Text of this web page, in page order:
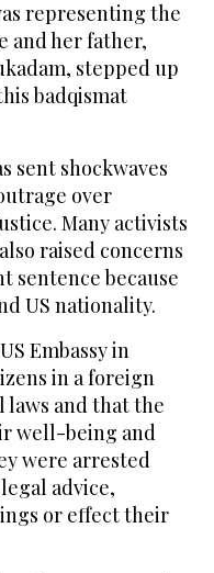
representing the
and her father,
stepped up
badqismat
sent shockwaves
over
Many activists
raised concerns
sentence because
US nationality.
Embassy in
in a foreign
laws and that the
well-being and
were arrested
advice,
or effect their